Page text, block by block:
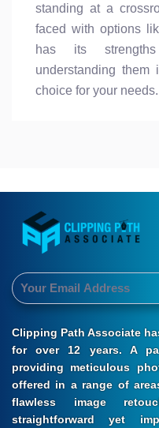
standing at a
faced with options
has its
understanding
choice for your needs.
Clipping Path Associate
for over 12 years. A
providing meticulous
offered in a range of
flawless image
straightforward yet